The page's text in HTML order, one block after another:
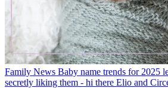
Family News Baby name trends for 2025
secretly liking them - hi there Elio and